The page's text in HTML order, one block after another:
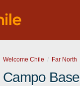
Welcome Chile Far North
Campo Base